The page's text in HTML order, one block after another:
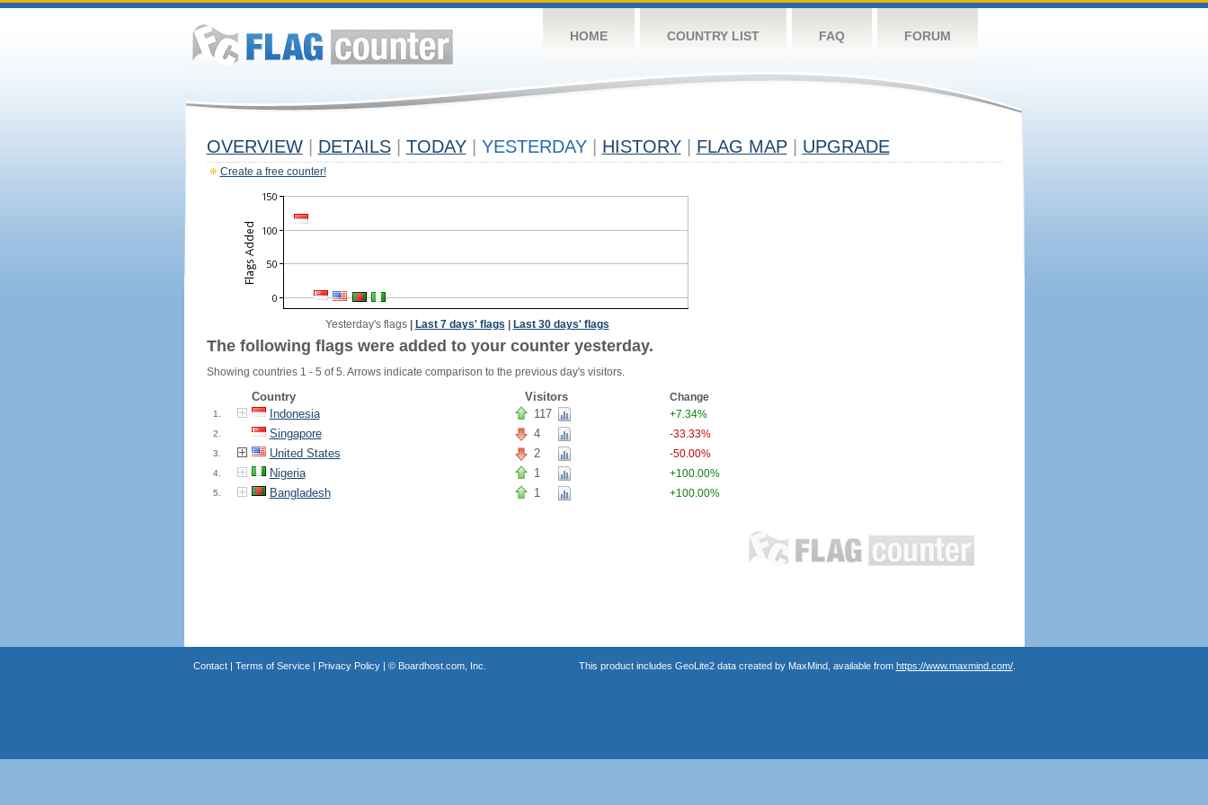
HOME COUNTRY LIST FAQ FORUM
OVERVIEW DETAILS TODAY YESTERDAY HISTORY FLAG MAP UPGRADE
Create a free counter!
Yesterday's flags| Last 7 days' flags Last 30 days' flags
The following flags were added to your counter yesterday.
Showing countries 1 - 5 of 5. Arrows indicate comparison to the previous day's visitors.
Country Visitors Change
1. Indonesia 117 +7.34%
2. Singapore 4 -33.33%
3. United States 2 -50.00%
4. Nigeria 1 +100.00%
5. Bangladesh 1 +100.00%
Contact| Terms of Service| Privacy Policy| © Boardhost.com, Inc. This product includes GeoLite2 data created by MaxMind, available from https://www.maxmind.com/.